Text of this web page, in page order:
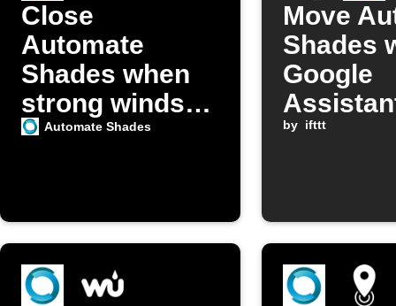
Close
Automate
Shades when
strong winds
detected
Automate Shades
Move
Shades
Google
by ifttt